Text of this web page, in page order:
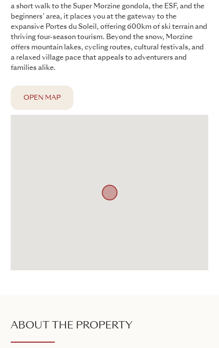
a short walk to the Super Morzine gondola, the ESF, and the
beginners’ area, it places you at the gateway to the
expansive Portes du Soleil, offering 600km of ski terrain and
thriving four-season tourism. Beyond the snow, Morzine
offers mountain lakes, cycling routes, cultural festivals, and
a relaxed village pace that appeals to adventurers and
families alike.
OPEN MAP
ABOUT THE PROPERTY